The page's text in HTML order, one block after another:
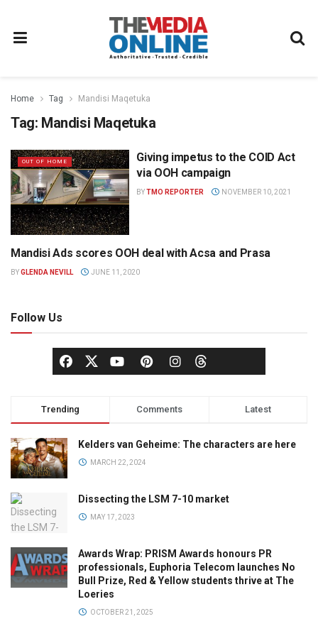
Home Tag Mandisi Maqetuka
Tag: Mandisi Maqetuka
OUT OF HOME
Giving impetus to the COID Act
via OOH campaign
BYTMO REPORTER NOVEMBER 10, 2021
NEWS
Mandisi Ads scores OOH deal with Acsa and Prasa
BYGLENDA NEVILL JUNE 11, 2020
Follow Us
Trending Comments Latest
Kelders van Geheime: The characters are here
MARCH 22, 2024
Dissecting the LSM 7-10 market
MAY 17, 2023
Awards Wrap: PRISM Awards honours PR
professionals, Euphoria Telecom launches No
Bull Prize, Red & Yellow students thrive at The
Loeries
OCTOBER 21, 2025